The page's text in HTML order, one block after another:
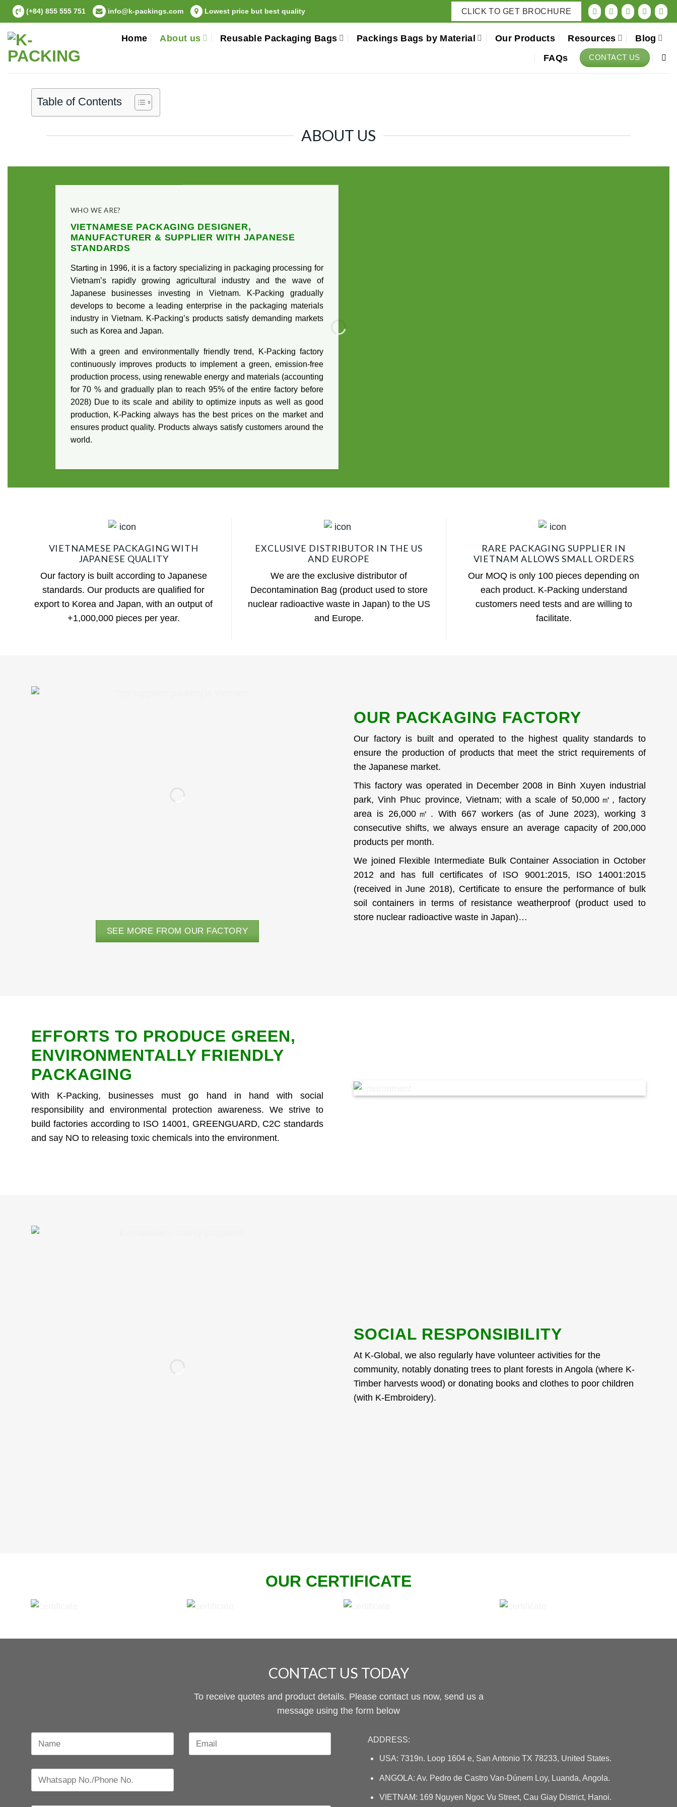
Skip
to
content
(+84) 855 555 751 info@k-packings.com Lowest price but best quality CLICK TO GET BROCHURE
Home About us Reusable Packaging Bags Packings Bags by Material Our Products Resources
Blog
FAQs
CONTACT US
Table of Contents
ABOUT US
WHO WE ARE?
VIETNAMESE PACKAGING DESIGNER,
MANUFACTURER & SUPPLIER WITH JAPANESE
STANDARDS
Starting in 1996, it is a factory specializing in packaging processing for
Vietnam’s rapidly growing agricultural industry and the wave of
Japanese businesses investing in Vietnam. K-Packing gradually
develops to become a leading enterprise in the packaging materials
industry in Vietnam. K-Packing’s products satisfy demanding markets
such as Korea and Japan.
With a green and environmentally friendly trend, K-Packing factory
continuously improves products to implement a green, emission-free
production process, using renewable energy and materials (accounting
for 70 % and gradually plan to reach 95% of the entire factory before
2028) Due to its scale and ability to optimize inputs as well as good
production, K-Packing always has the best prices on the market and
ensures product quality. Products always satisfy customers around the
world.
VIETNAMESE PACKAGING WITH
JAPANESE QUALITY
Our factory is built according to Japanese
standards. Our products are qualified for
export to Korea and Japan, with an output of
+1,000,000 pieces per year.
EXCLUSIVE DISTRIBUTOR IN THE US
AND EUROPE
We are the exclusive distributor of
Decontamination Bag (product used to store
nuclear radioactive waste in Japan) to the US
and Europe.
RARE PACKAGING SUPPLIER IN
VIETNAM ALLOWS SMALL ORDERS
Our MOQ is only 100 pieces depending on
each product. K-Packing understand
customers need tests and are willing to
facilitate.
SEE MORE FROM OUR FACTORY
OUR PACKAGING FACTORY
Our factory is built and operated to the highest quality standards to
ensure the production of products that meet the strict requirements of
the Japanese market.
This factory was operated in December 2008 in Binh Xuyen industrial
park, Vinh Phuc province, Vietnam; with a scale of 50,000㎡, factory
area is 26,000㎡. With 667 workers (as of June 2023), working 3
consecutive shifts, we always ensure an average capacity of 200,000
products per month.
We joined Flexible Intermediate Bulk Container Association in October
2012 and has full certificates of ISO 9001:2015, ISO 14001:2015
(received in June 2018), Certificate to ensure the performance of bulk
soil containers in terms of resistance weatherproof (product used to
store nuclear radioactive waste in Japan)…
EFFORTS TO PRODUCE GREEN,
ENVIRONMENTALLY FRIENDLY
PACKAGING
With K-Packing, businesses must go hand in hand with social
responsibility and environmental protection awareness. We strive to
build factories according to ISO 14001, GREENGUARD, C2C standards
and say NO to releasing toxic chemicals into the environment.
SOCIAL RESPONSIBILITY
At K-Global, we also regularly have volunteer activities for the
community, notably donating trees to plant forests in Angola (where K-
Timber harvests wood) or donating books and clothes to poor children
(with K-Embroidery).
OUR CERTIFICATE
CONTACT US TODAY
To receive quotes and product details. Please contact us now, send us a
message using the form below
ADDRESS:
USA: 7319n. Loop 1604 e, San Antonio TX 78233, United States.
ANGOLA: Av. Pedro de Castro Van-Dúnem Loy, Luanda, Angola.
VIETNAM: 169 Nguyen Ngoc Vu Street, Cau Giay District, Hanoi.